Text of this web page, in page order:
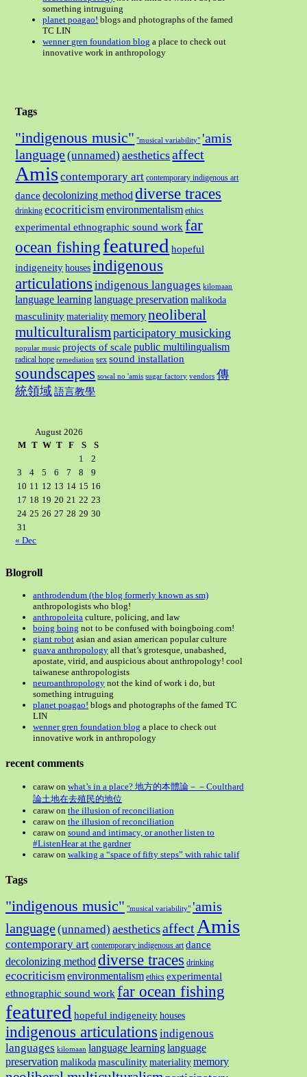
something intruguing
planet poagao! blogs and photographs of the famed
TC LIN
wenner gren foundation blog a place to check out
innovative work in anthropology
Tags
"indigenous music" "musical variability" 'amis
language(unnamed) aestheticsaffect
Amiscontemporary art contemporary indigenous art
dance decolonizing methoddiverse traces
drinking ecocriticismenvironmentalism ethics
experimental ethnographic sound work far
ocean fishing featured hopeful
indigeneity houses indigenous
articulations indigenous languages kilomaan
language learninglanguage preservation malikoda
masculinity materiality memoryneoliberal
multiculturalismparticipatory musicking
popular music projects of scale public multilingualism
radical hope remediation sex sound installation
soundscapes sowal no 'amis sugar factory vendors 傳
統領域 語言教學
August 2026
M T W T F S
S
1
2
3
4 5 6 7 8
9
10 11 12 13 14 15 16
17 18 19 20 21 22 23
24 25 26 27 28 29 30
31
« Dec
Blogroll
anthrodendum (the blog formerly known as sm)
anthropologists who blog!
anthropoleita culture, policing, and law
boing boing not to be confused with boingboing.com!
giant robot asian and asian american popular culture
guava anthropology all that’s grotesque, unabashed,
apostate, virid, and auspicious about anthropology! cool
taiwanese anthropologists
neuroanthropology not the kind of work i do, but
something intruguing
planet poagao! blogs and photographs of the famed TC
LIN
wenner gren foundation blog a place to check out
innovative work in anthropology
recent comments
carawon what’s in a place? 地方的本體論－－Coulthard
論土地在去殖民的地位
carawon the illusion of reconciliation
carawon the illusion of reconciliation
carawon sound and intimacy, or another listen to
#ListenHear at the gardner
carawon walking a “space of fifty steps” with rahic talif
Tags
"indigenous music" "musical variability" 'amis
language(unnamed) aestheticsaffectAmis
contemporary art contemporary indigenous art dance
decolonizing methoddiverse traces drinking
ecocriticismenvironmentalism ethics experimental
ethnographic sound workfar ocean fishing
featured hopeful indigeneity houses
indigenous articulations indigenous
languages kilomaan language learninglanguage
preservation malikoda masculinity materiality memory